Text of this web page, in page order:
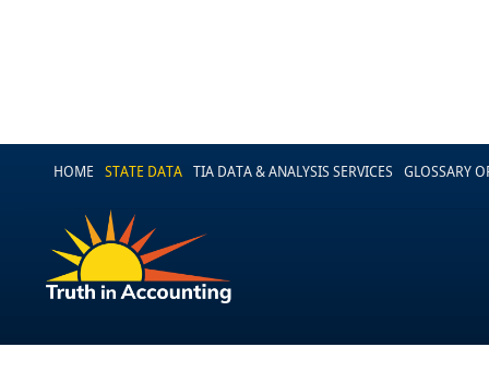
HOME STATE DATA TIA DATA & ANALYSIS SERVICES GLOSSARY